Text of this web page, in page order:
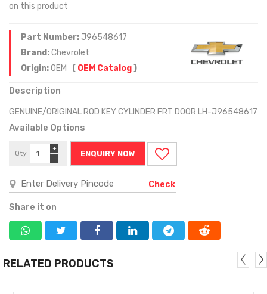
on this product
Part Number: J96548617
Brand:Chevrolet
Origin:OEM ( OEM Catalog)
Description
GENUINE/ORIGINAL ROD KEY CYLINDER FRT DOOR LH-J96548617
Available Options
Qty
−
+
ENQUIRY NOW
Check
Share it on
RELATED PRODUCTS